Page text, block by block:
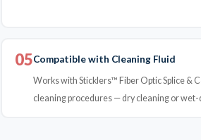
05Compatible with Cleaning Fluid
Works with Sticklers™ Fiber Optic Splice &
cleaning procedures — dry cleaning or